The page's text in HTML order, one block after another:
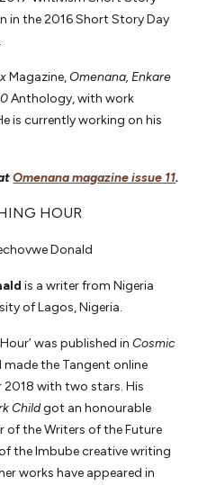
in the 2016 Short Story Day
Magazine,Omenana, Enkare
Anthology, with work
is currently working on his
Omenana magazine issue 11.
HOUR
Donald
is a writer from Nigeria
of Lagos, Nigeria.
was published inCosmic
made the Tangent online
with two stars. His
Childgot an honourable
of the Writers of the Future
the Imbube creative writing
works have appeared in